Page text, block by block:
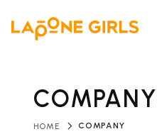
COMPANY
HOME COMPANY